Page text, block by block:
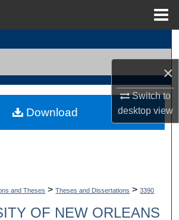
×
Switch to
desktopview
Collections
About
and Theses > Theses and Dissertations > 3390
OF NEW ORLEANS
Download